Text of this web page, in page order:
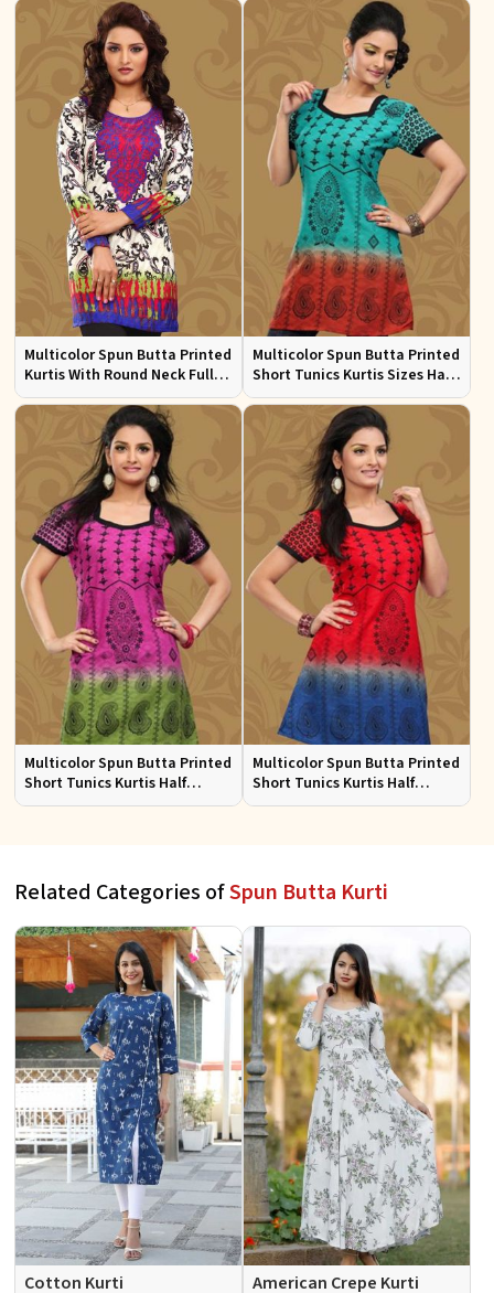
Multicolor Spun Butta Printed
Kurtis With Round Neck Full
Sleeves Sizes S to XL
Multicolor Spun Butta Printed
Short Tunics Kurtis Sizes Half
Sleeves S to XL
Multicolor Spun Butta Printed
Short Tunics Kurtis Half
Sleeves Sizes S to XL
Multicolor Spun Butta Printed
Short Tunics Kurtis Half
Sleeves Sizes S to XL
Related Categories ofSpun Butta Kurti
Cotton Kurti American Crepe Kurti